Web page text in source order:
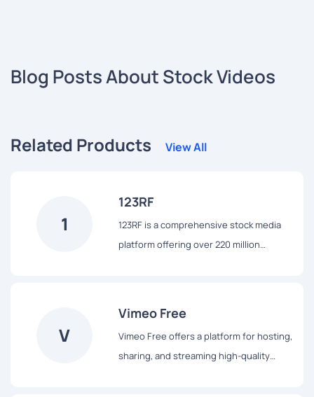
Blog Posts About Stock Videos
Related Products View All
1
123RF
123RF is a comprehensive stock media
platform offering over 220 million
experience by simplifying content
discovery and provides various
subscription plans to cater to diverse
V
Vimeo Free
Vimeo Free offers a platform for hosting,
sharing, and streaming high-quality